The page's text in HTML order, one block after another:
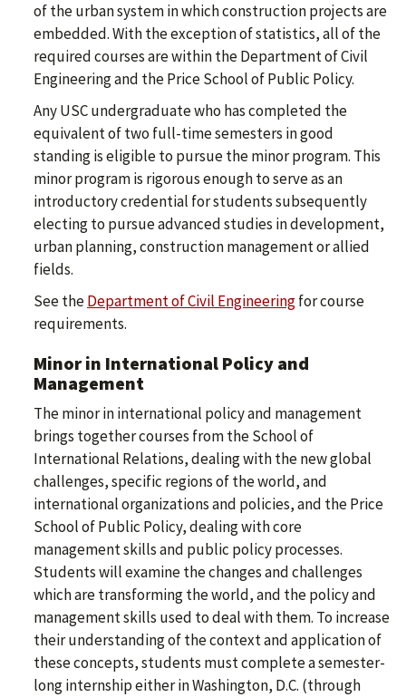
of the urban system in which construction projects are
embedded. With the exception of statistics, all of the
required courses are within the Department of Civil
Engineering and the Price School of Public Policy.
Any USC undergraduate who has completed the
equivalent of two full-time semesters in good
standing is eligible to pursue the minor program. This
minor program is rigorous enough to serve as an
introductory credential for students subsequently
electing to pursue advanced studies in development,
urban planning, construction management or allied
fields.
See theDepartment of Civil Engineeringfor course
requirements.
Minor in International Policy and
Management
The minor in international policy and management
brings together courses from the School of
International Relations, dealing with the new global
challenges, specific regions of the world, and
international organizations and policies, and the Price
School of Public Policy, dealing with core
management skills and public policy processes.
Students will examine the changes and challenges
which are transforming the world, and the policy and
management skills used to deal with them. To increase
their understanding of the context and application of
these concepts, students must complete a semester-
long internship either in Washington, D.C. (through